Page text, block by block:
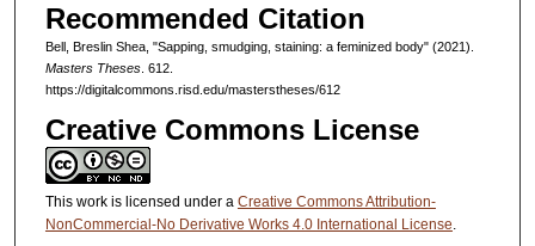
Recommended Citation
Bell, Breslin Shea, "Sapping, smudging, staining: a feminized body" (2021).
Masters Theses. 612.
https://digitalcommons.risd.edu/masterstheses/612
Creative Commons License
This work is licensed under a Creative Commons Attribution-
NonCommercial-No Derivative Works 4.0 International License.